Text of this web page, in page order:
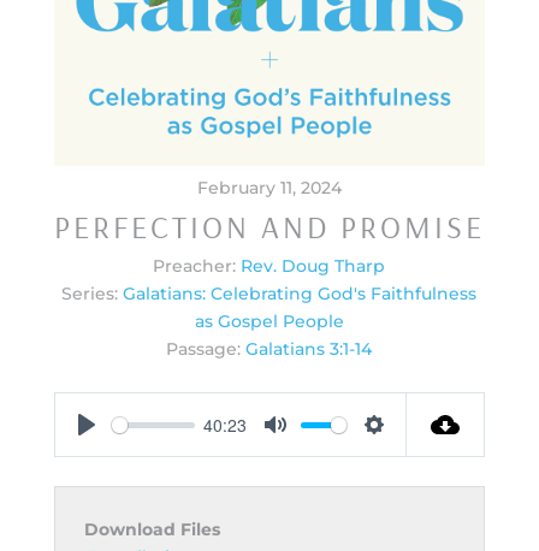
February 11, 2024
PERFECTION AND PROMISE
Preacher: Rev. Doug Tharp
Series: Galatians: Celebrating God's Faithfulness
as Gospel People
Passage: Galatians 3:1-14
40:23
Download Files